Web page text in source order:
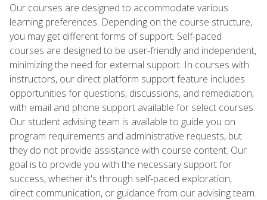
Our courses are designed to accommodate various
learning preferences. Depending on the course structure,
you may get different forms of support. Self-paced
courses are designed to be user-friendly and independent,
minimizing the need for external support. In courses with
instructors, our direct platform support feature includes
opportunities for questions, discussions, and remediation,
with email and phone support available for select courses.
Our student advising team is available to guide you on
program requirements and administrative requests, but
they do not provide assistance with course content. Our
goal is to provide you with the necessary support for
success, whether it's through self-paced exploration,
direct communication, or guidance from our advising team.